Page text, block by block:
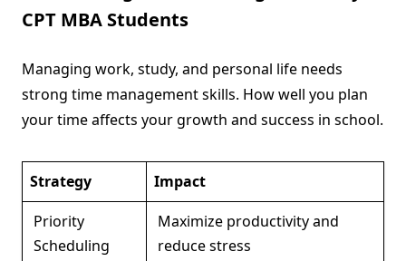
CPT MBA Students
Managing work, study, and personal life needs
strong time management skills. How well you plan
your time affects your growth and success in school.
Strategy
Impact
Priority
Scheduling
Maximize productivity and
reduce stress